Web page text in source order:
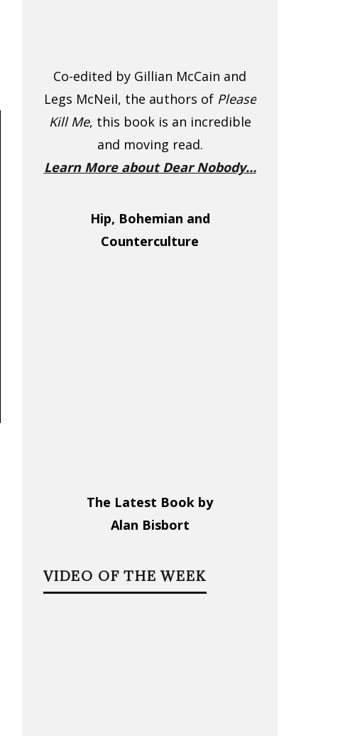
Co-edited by Gillian McCain and
Legs McNeil, the authors of Please
Kill Me, this book is an incredible
and moving read.
Learn More about Dear Nobody…
Hip, Bohemian and
Counterculture
The Latest Book by
Alan Bisbort
VIDEO OF THE WEEK